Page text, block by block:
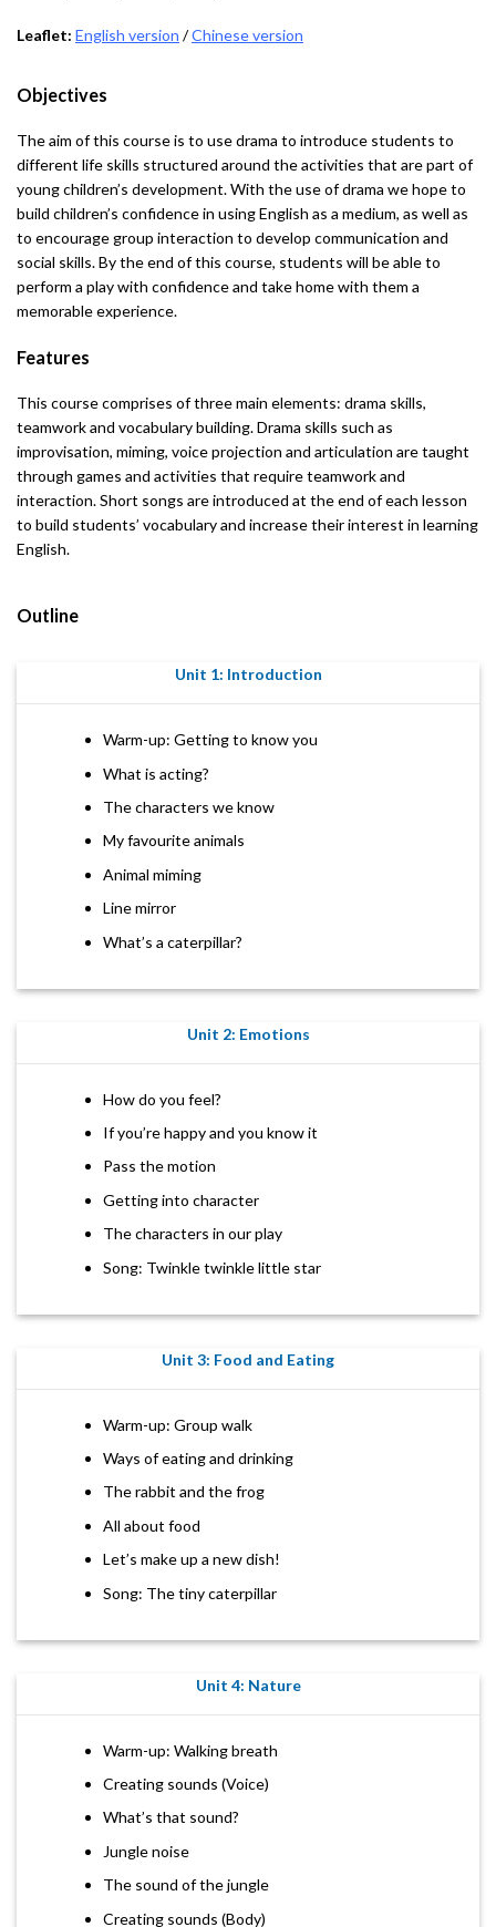
Leaflet: English version /Chinese version
Objectives
The aim of this course is to use drama to introduce students to
different life skills structured around the activities that are part of
young children’s development. With the use of drama we hope to
build children’s confidence in using English as a medium, as well as
to encourage group interaction to develop communication and
social skills. By the end of this course, students will be able to
perform a play with confidence and take home with them a
memorable experience.
Features
This course comprises of three main elements: drama skills,
teamwork and vocabulary building. Drama skills such as
improvisation, miming, voice projection and articulation are taught
through games and activities that require teamwork and
interaction. Short songs are introduced at the end of each lesson
to build students’ vocabulary and increase their interest in learning
English.
Outline
Unit 1: Introduction
Warm-up: Getting to know you
What is acting?
The characters we know
My favourite animals
Animal miming
Line mirror
What’s a caterpillar?
Unit 2: Emotions
How do you feel?
If you’re happy and you know it
Pass the motion
Getting into character
The characters in our play
Song: Twinkle twinkle little star
Unit 3: Food and Eating
Warm-up: Group walk
Ways of eating and drinking
The rabbit and the frog
All about food
Let’s make up a new dish!
Song: The tiny caterpillar
Unit 4: Nature
Warm-up: Walking breath
Creating sounds (Voice)
What’s that sound?
Jungle noise
The sound of the jungle
Creating sounds (Body)